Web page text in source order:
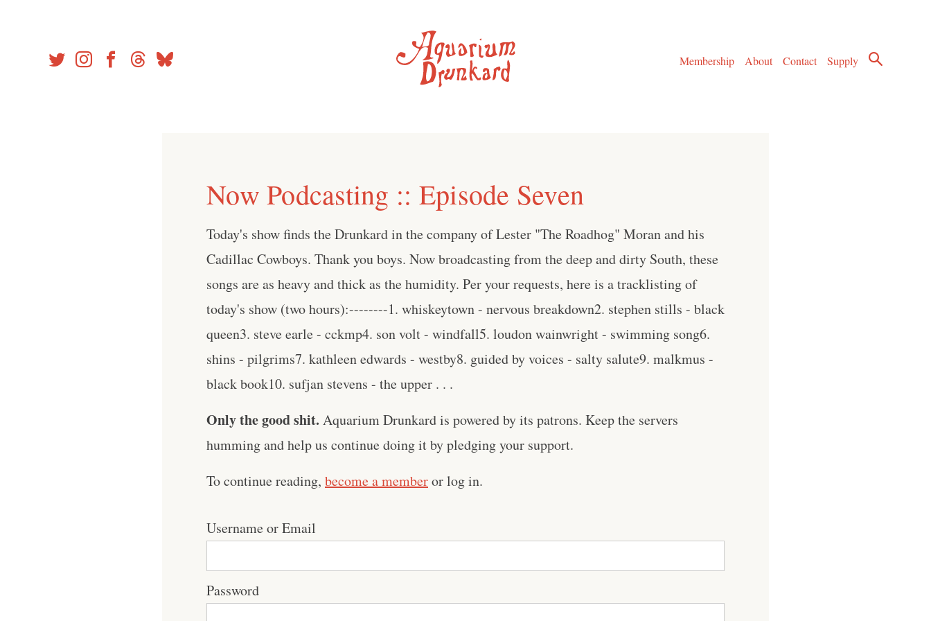
Membership
About Contact Supply
Now Podcasting :: Episode Seven
Today's show finds the Drunkard in the company of Lester "The Roadhog" Moran and his
Cadillac Cowboys. Thank you boys. Now broadcasting from the deep and dirty South, these
songs are as heavy and thick as the humidity. Per your requests, here is a tracklisting of
today's show (two hours):--------1. whiskeytown - nervous breakdown2. stephen stills - black
queen3. steve earle - cckmp4. son volt - windfall5. loudon wainwright - swimming song6.
shins - pilgrims7. kathleen edwards - westby8. guided by voices - salty salute9. malkmus -
black book10. sufjan stevens - the upper . . .
Only the good shit. Aquarium Drunkard is powered by its patrons. Keep the servers
humming and help us continue doing it by pledging your support.
To continue reading, become a memberor log in.
Username or Email
Password